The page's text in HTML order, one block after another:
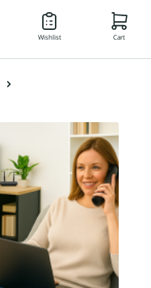
EN
Wishlist Cart